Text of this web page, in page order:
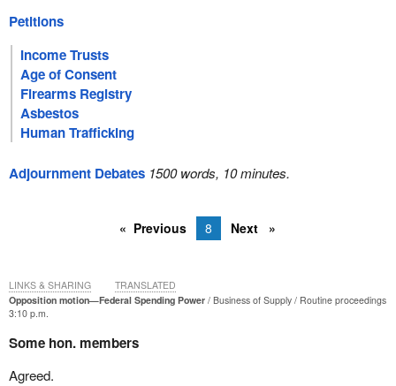
Petitions
Income Trusts
Age of Consent
Firearms Registry
Asbestos
Human Trafficking
Adjournment Debates 1500 words, 10 minutes.
Previous 8 Next
Opposition motion—Federal Spending Power Business of Supply
Routine proceedings
3:10 p.m.
Some hon. members
Agreed.
LINKS & SHARING TRANSLATED